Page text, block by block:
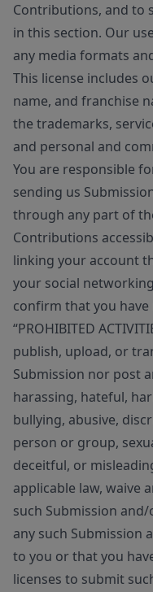
Contributions, and to
in this section. Our
any media formats
This license includes
name, and franchise
the trademarks,
and personal and
You are responsible
sending us
through any part of
Contributions
linking your account
your social
confirm that you
“PROHIBITED
publish, upload, or
Submission nor post
harassing, hateful,
bullying, abusive,
person or group,
deceitful, or
applicable law, waive
such Submission
any such Submission
to you or that you
licenses to submit